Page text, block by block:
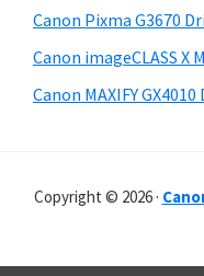
a
r
e
Canon Pixma G3670
Canon imageCLASS X
Canon MAXIFY GX4010
Copyright © 2026 ·